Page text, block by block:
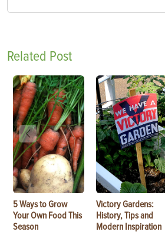
Related Post
5 Ways to Grow
Your Own Food This
Season
Victory Gardens:
History, Tips and
Modern Inspiration